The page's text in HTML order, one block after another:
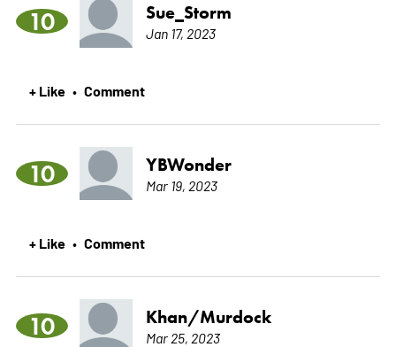
10 Sue_Storm
Jan 17, 2023
+ Like • Comment
10 YBWonder
Mar 19, 2023
+ Like • Comment
10 Khan/Murdock
Mar 25, 2023